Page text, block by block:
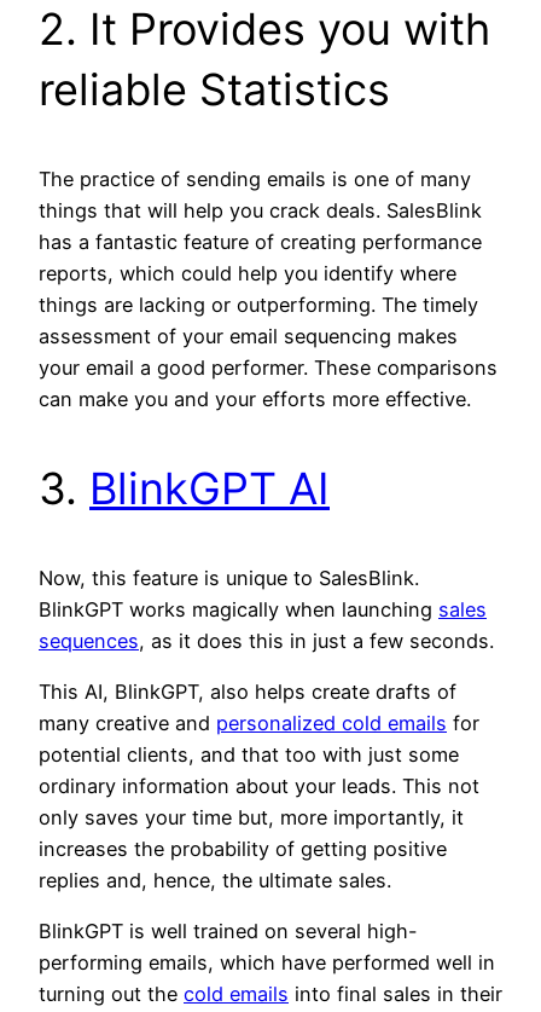
2. It Provides you with
reliable Statistics
The practice of sending emails is one of many
things that will help you crack deals. SalesBlink
has a fantastic feature of creating performance
reports, which could help you identify where
things are lacking or outperforming. The timely
assessment of your email sequencing makes
your email a good performer. These comparisons
can make you and your efforts more effective.
3. BlinkGPT AI
Now, this feature is unique to SalesBlink.
BlinkGPT works magically when launching sales
sequences, as it does this in just a few seconds.
This AI, BlinkGPT, also helps create drafts of
many creative and personalized cold emails for
potential clients, and that too with just some
ordinary information about your leads. This not
only saves your time but, more importantly, it
increases the probability of getting positive
replies and, hence, the ultimate sales.
BlinkGPT is well trained on several high-
performing emails, which have performed well in
turning out the cold emails into final sales in their